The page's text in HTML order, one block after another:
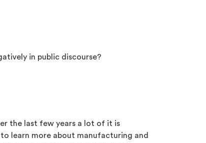
in public discourse?
the last few years a lot of it is
learn more about manufacturing and